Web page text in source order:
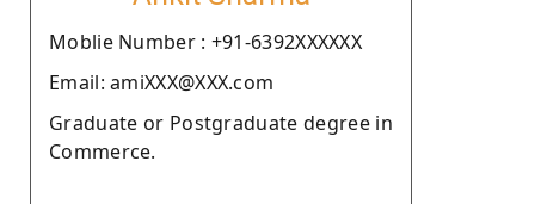
Moblie Number : +91-6392XXXXXX
Email: amiXXX@XXX.com
Graduate or Postgraduate degree in
Commerce.